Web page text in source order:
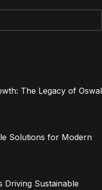
The Legacy of Oswal
Solutions for Modern
Driving Sustainable